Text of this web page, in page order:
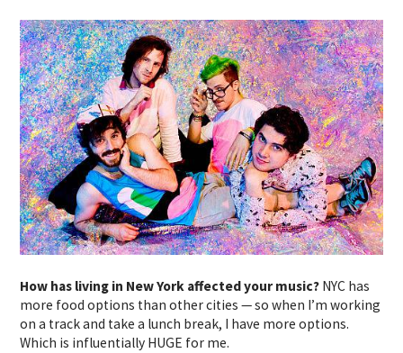
How has living in New York affected your music? NYC has
more food options than other cities — so when I’m working
on a track and take a lunch break, I have more options.
Which is influentially HUGE for me.